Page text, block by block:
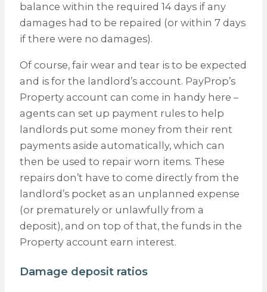
balance within the required 14 days if any
damages had to be repaired (or within 7 days
if there were no damages).
Of course, fair wear and tear is to be expected
and is for the landlord’s account. PayProp’s
Property account can come in handy here –
agents can set up payment rules to help
landlords put some money from their rent
payments aside automatically, which can
then be used to repair worn items. These
repairs don’t have to come directly from the
landlord’s pocket as an unplanned expense
(or prematurely or unlawfully from a
deposit), and on top of that, the funds in the
Property account earn interest.
Damage deposit ratios